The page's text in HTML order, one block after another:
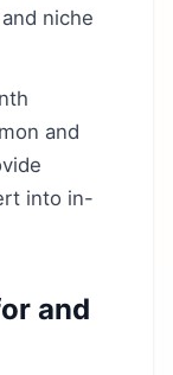
niche
and
into in-
and